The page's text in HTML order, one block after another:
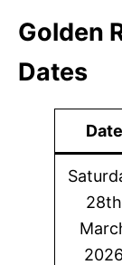
Golden
Dates
Date
28th
2026